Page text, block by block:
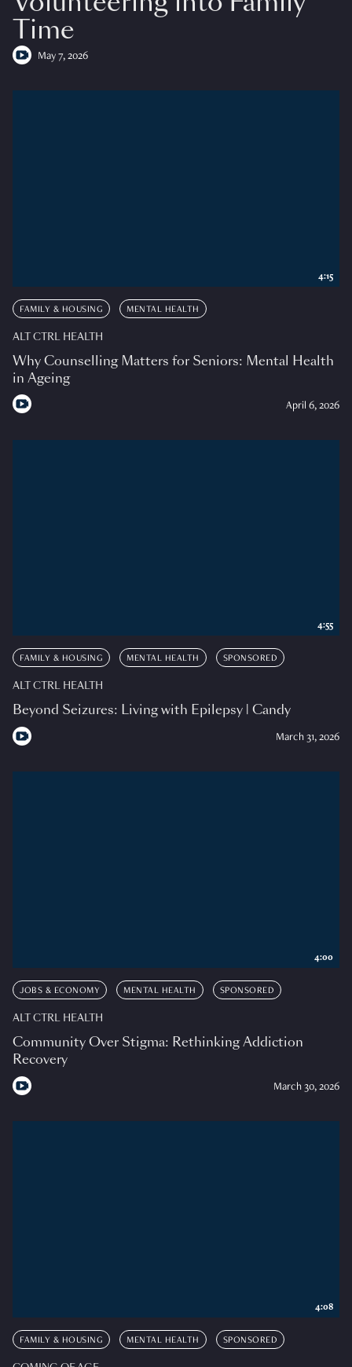
Time
May 7, 2026
FAMILY & HOUSING MENTAL HEALTH
ALT CTRL HEALTH
Why Counselling Matters for Seniors: Mental Health
in Ageing
April 6, 2026
4:15
FAMILY & HOUSING MENTAL HEALTH SPONSORED
ALT CTRL HEALTH
Beyond Seizures: Living with Epilepsy | Candy
March 31, 2026
4:55
JOBS & ECONOMY MENTAL HEALTH SPONSORED
ALT CTRL HEALTH
Community Over Stigma: Rethinking Addiction
Recovery
March 30, 2026
4:00
FAMILY & HOUSING MENTAL HEALTH SPONSORED
4:08